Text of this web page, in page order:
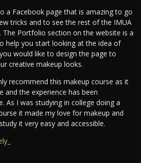
a Facebook page that is amazing to go
tricks and to see the rest of the IMUA
The Portfolio section on the website is a
help you start looking at the idea of
would like to design the page to
creative makeup looks.
recommend this makeup course as it
and the experience has been
As I was studying in college doing a
it made my love for makeup and
it very easy and accessible.